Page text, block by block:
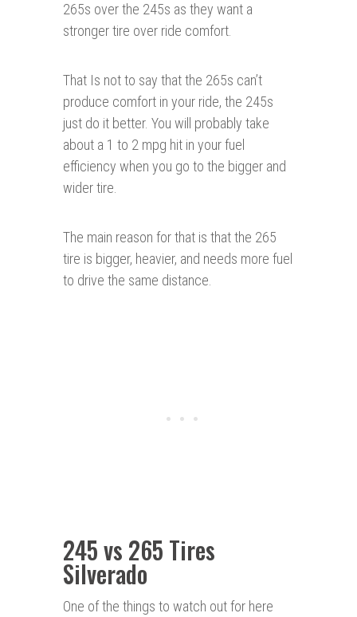
265s over the 245s as they want a
stronger tire over ride comfort.
That Is not to say that the 265s can’t
produce comfort in your ride, the 245s
just do it better. You will probably take
about a 1 to 2 mpg hit in your fuel
efficiency when you go to the bigger and
wider tire.
The main reason for that is that the 265
tire is bigger, heavier, and needs more fuel
to drive the same distance.
245 vs 265 Tires
Silverado
One of the things to watch out for here